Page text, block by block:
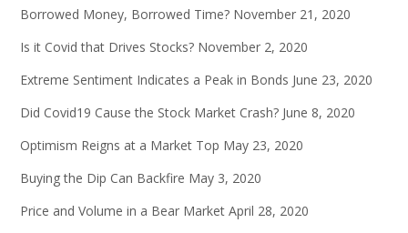
Borrowed Money, Borrowed Time? November 21, 2020
Is it Covid that Drives Stocks? November 2, 2020
Extreme Sentiment Indicates a Peak in Bonds June 23, 2020
Did Covid19 Cause the Stock Market Crash? June 8, 2020
Optimism Reigns at a Market Top May 23, 2020
Buying the Dip Can Backfire May 3, 2020
Price and Volume in a Bear Market April 28, 2020